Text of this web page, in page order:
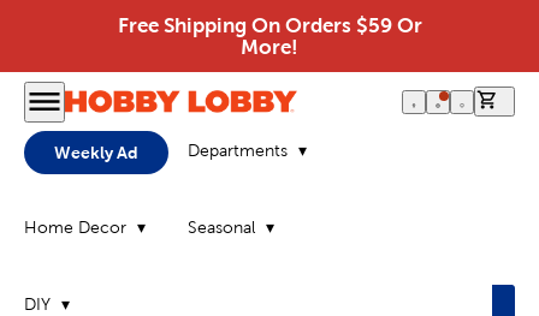
Free Shipping On Orders $59 Or
More!
Weekly Ad Departments
Home Decor Seasonal
DIY